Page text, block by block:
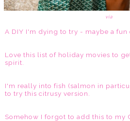
via
A DIY I'm dying to try - maybe a fun
Love this list of holiday movies to
spirit.
I'm really into fish (salmon in
to try this citrusy version.
Somehow I forgot to add this to my